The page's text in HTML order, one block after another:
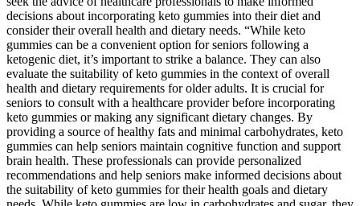
decisions about incorporating keto gummies into their diet and
consider their overall health and dietary needs. “While keto
gummies can be a convenient option for seniors following a
ketogenic diet, it’s important to strike a balance. They can also
evaluate the suitability of keto gummies in the context of overall
health and dietary requirements for older adults. It is crucial for
seniors to consult with a healthcare provider before incorporating
keto gummies or making any significant dietary changes. By
providing a source of healthy fats and minimal carbohydrates, keto
gummies can help seniors maintain cognitive function and support
brain health. These professionals can provide personalized
recommendations and help seniors make informed decisions about
the suitability of keto gummies for their health goals and dietary